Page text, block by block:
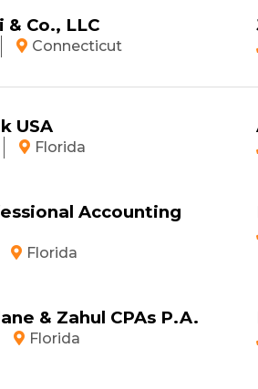
Co., LLC
Connecticut
USA
Florida
Accounting
Florida
& Zahul CPAs P.A.
Florida